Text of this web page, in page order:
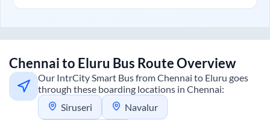
Chennaito Eluru Bus Route Overview
Our IntrCity Smart Bus fromChennai to Eluru goes
through these boarding locations in Chennai:
Siruseri
Navalur